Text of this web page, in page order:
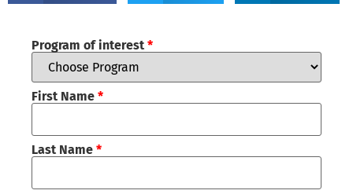
Program of interest *
First Name *
Last Name *